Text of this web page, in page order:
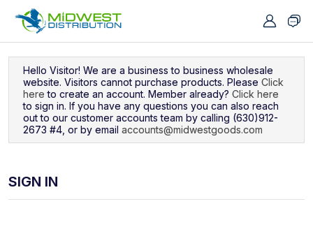
Hello Visitor! We are a business to business wholesale
website. Visitors cannot purchase products. Please Click
here to create an account. Member already? Click here
to sign in. If you have any questions you can also reach
out to our customer accounts team by calling (630)912-
2673 #4, or by email accounts@midwestgoods.com
SIGN IN
Navigated to Sign In